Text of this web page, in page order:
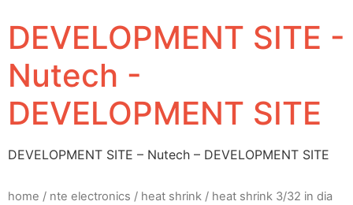
DEVELOPMENT SITE -
Nutech -
DEVELOPMENT SITE
DEVELOPMENT SITE – Nutech – DEVELOPMENT SITE
home / nte electronics / heat shrink / heat shrink 3/32 in dia